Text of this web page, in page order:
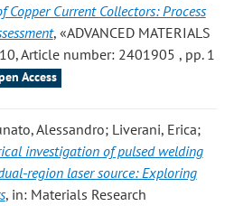
Copper Current Collectors: Process
, «ADVANCED MATERIALS
Article number: 2401905 , pp. 1
Access
Alessandro; Liverani, Erica;
investigation of pulsed welding
region laser source: Exploring
, in: Materials Research